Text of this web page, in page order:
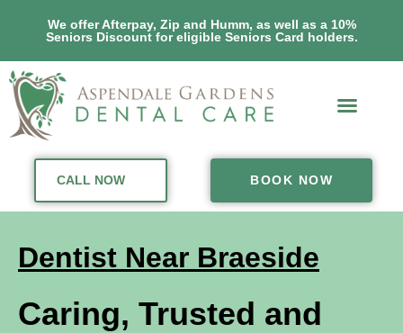
We offer Afterpay, Zip and Humm, as well as a 10%
Seniors Discount for eligible Seniors Card holders.
CALL NOW BOOK NOW
Dentist Near Braeside
Caring, Trusted and